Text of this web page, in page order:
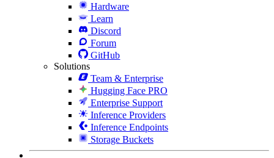
Hardware
Learn
Discord
Forum
GitHub
Solutions
Team & Enterprise
Hugging Face PRO
Enterprise Support
Inference Providers
Inference Endpoints
Storage Buckets